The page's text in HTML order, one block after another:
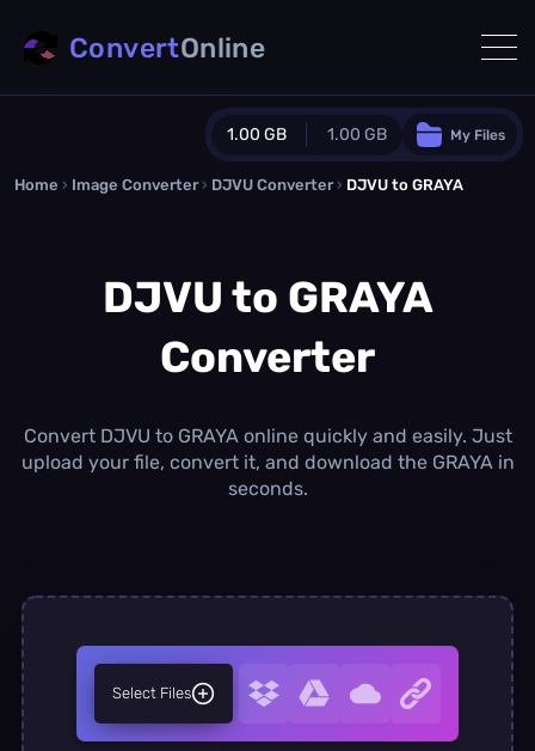
1.00 GB 1.00 GB
Guest Plan
0.0 MB/ 0.0 MB additional quota
Monthly Conversions Quota
1.00 GB /month
Daily Conversions
∞
My Files
ConvertOnline
Home › Image Converter › DJVU Converter › DJVU to GRAYA
DJVU to GRAYA
Converter
Convert DJVU to GRAYA online quickly and easily. Just
upload your file, convert it, and download the GRAYA in
seconds.
Select Files